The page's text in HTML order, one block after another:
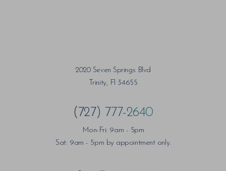
2020 Seven Springs Blvd
Trinity, Fl 34655
(727) 777-2640
Mon-Fri: 9am - 5pm
Sat: 9am - 5pm by appointment only.